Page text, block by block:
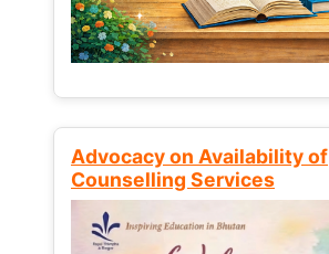
Advocacy on Availability of
Counselling Services